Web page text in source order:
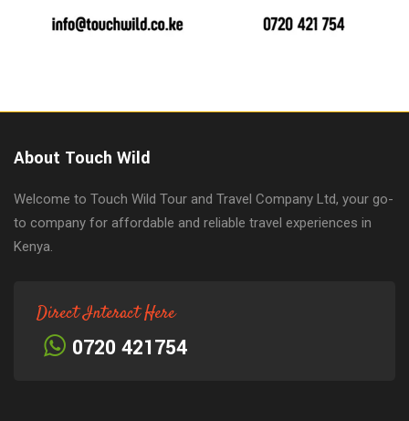
About Touch Wild
Welcome to Touch Wild Tour and Travel Company Ltd, your go-
to company for affordable and reliable travel experiences in
Kenya.
Direct Interact Here
0720 421754